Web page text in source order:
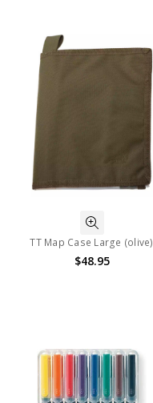
TT Map Case Large (olive)
$48.95